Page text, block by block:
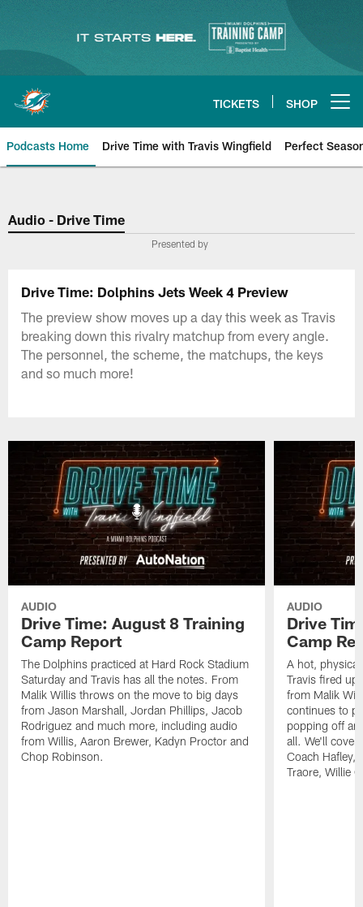
content
TICKETS SHOP
Podcasts Home Drive Time with Travis Wingfield Perfect
Audio - Drive Time
Presented by
Drive Time: Dolphins Jets Week 4 Preview
The preview show moves up a day this week as Travis
breaking down this rivalry matchup from every angle.
The personnel, the scheme, the matchups, the keys
and so much more!
AUDIO
Drive Time: August 8 Training
Camp Report
The Dolphins practiced at Hard Rock Stadium
Saturday and Travis has all the notes. From
Malik Willis throws on the move to big days
from Jason Marshall, Jordan Phillips, Jacob
Rodriguez and much more, including audio
from Willis, Aaron Brewer, Kadyn Proctor and
Chop Robinson.
AUDIO
Drive
Camp
A hot,
Travis fired up
from Malik
continues to
popping off
all. We'll cover
Coach Hafley,
Traore, Willie